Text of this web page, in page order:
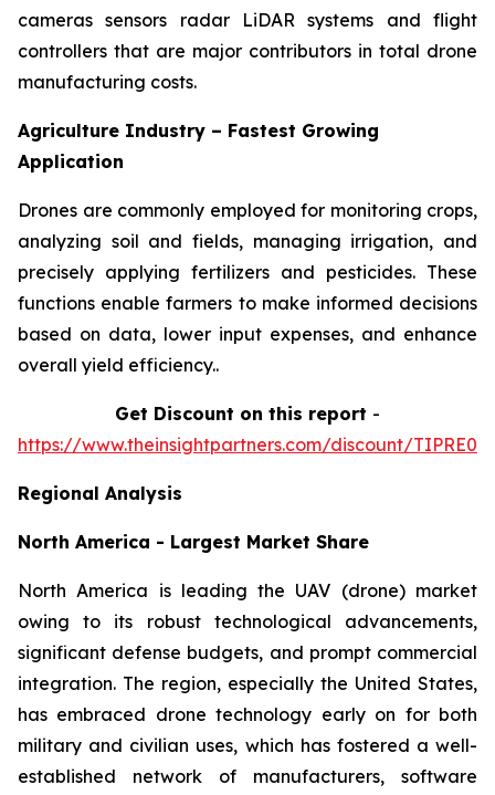
cameras sensors radar LiDAR systems and flight
controllers that are major contributors in total drone
manufacturing costs.
Agriculture Industry – Fastest Growing
Application
Drones are commonly employed for monitoring crops,
analyzing soil and fields, managing irrigation, and
precisely applying fertilizers and pesticides. These
functions enable farmers to make informed decisions
based on data, lower input expenses, and enhance
overall yield efficiency..
Get Discount on this report -
https://www.theinsightpartners.com/discount/
Regional Analysis
North America - Largest Market Share
North America is leading the UAV (drone) market
owing to its robust technological advancements,
significant defense budgets, and prompt commercial
integration. The region, especially the United States,
has embraced drone technology early on for both
military and civilian uses, which has fostered a well-
established network of manufacturers, software